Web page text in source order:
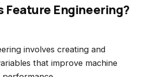
Feature Engineering?
involves creating and
that improve machine